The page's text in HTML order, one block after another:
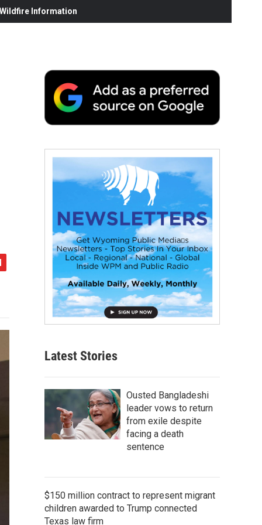
Information
Latest Stories
Ousted Bangladeshi
leader vows to return
from exile despite
facing a death
sentence
$150 million contract to represent migrant
children awarded to Trump connected
Texas law firm